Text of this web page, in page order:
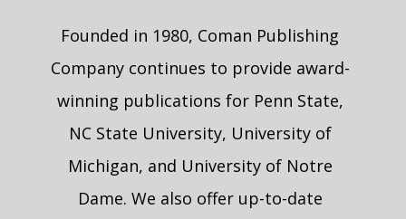
Founded in 1980, Coman Publishing
Company continues to provide award-
winning publications for Penn State,
NC State University, University of
Michigan, and University of Notre
Dame. We also offer up-to-date